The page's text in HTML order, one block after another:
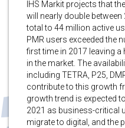
IHS Markit projects that
will nearly double
total to 44 million active
PMR users exceeded the
first time in 2017 leaving
in the market. The
including TETRA, P25,
contribute to this growth
growth trend is expected
2021 as business-critical
migrate to digital, and the